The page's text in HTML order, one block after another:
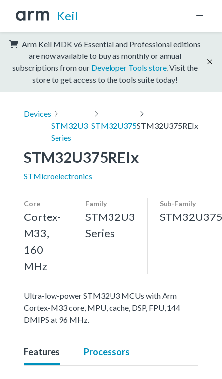
Keil
Arm Keil MDK v6 Essential and Professional editions
are now available to buy as monthly or annual
subscriptions from our Developer Tools store . Visit the
store to get access to the tools suite today!
Devices
STM32U3
Series
STM32U375STM32U375REIx
STM32U375REIx
STMicroelectronics
Core
Cortex-
M33,
160
MHz
Family
STM32U3
Series
Sub-Family
STM32U375
Ultra-low-power STM32U3 MCUs with Arm
Cortex-M33 core, MPU, cache, DSP, FPU, 144
DMIPS at 96 MHz.
Features Processors